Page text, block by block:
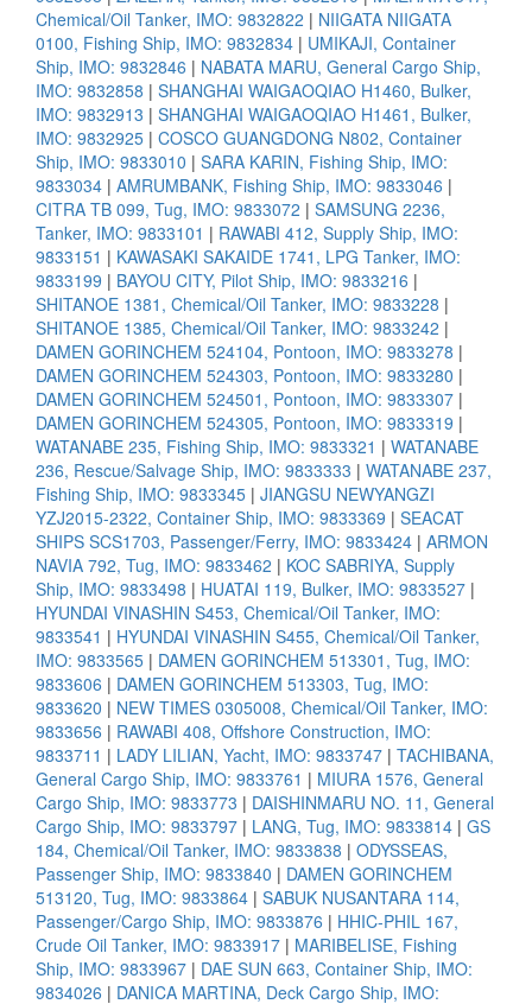
Chemical/Oil Tanker, IMO: 9832822 | NIIGATA NIIGATA
0100, Fishing Ship, IMO: 9832834 | UMIKAJI, Container
Ship, IMO: 9832846 | NABATA MARU, General Cargo Ship,
IMO: 9832858 | SHANGHAI WAIGAOQIAO H1460, Bulker,
IMO: 9832913 | SHANGHAI WAIGAOQIAO H1461, Bulker,
IMO: 9832925 | COSCO GUANGDONG N802, Container
Ship, IMO: 9833010 | SARA KARIN, Fishing Ship, IMO:
9833034 | AMRUMBANK, Fishing Ship, IMO: 9833046 |
CITRA TB 099, Tug, IMO: 9833072 | SAMSUNG 2236,
Tanker, IMO: 9833101 | RAWABI 412, Supply Ship, IMO:
9833151 | KAWASAKI SAKAIDE 1741, LPG Tanker, IMO:
9833199 | BAYOU CITY, Pilot Ship, IMO: 9833216 |
SHITANOE 1381, Chemical/Oil Tanker, IMO: 9833228 |
SHITANOE 1385, Chemical/Oil Tanker, IMO: 9833242 |
DAMEN GORINCHEM 524104, Pontoon, IMO: 9833278 |
DAMEN GORINCHEM 524303, Pontoon, IMO: 9833280 |
DAMEN GORINCHEM 524501, Pontoon, IMO: 9833307 |
DAMEN GORINCHEM 524305, Pontoon, IMO: 9833319 |
WATANABE 235, Fishing Ship, IMO: 9833321 | WATANABE
236, Rescue/Salvage Ship, IMO: 9833333 | WATANABE 237,
Fishing Ship, IMO: 9833345 | JIANGSU NEWYANGZI
YZJ2015-2322, Container Ship, IMO: 9833369 | SEACAT
SHIPS SCS1703, Passenger/Ferry, IMO: 9833424 | ARMON
NAVIA 792, Tug, IMO: 9833462 | KOC SABRIYA, Supply
Ship, IMO: 9833498 | HUATAI 119, Bulker, IMO: 9833527 |
HYUNDAI VINASHIN S453, Chemical/Oil Tanker, IMO:
9833541 | HYUNDAI VINASHIN S455, Chemical/Oil Tanker,
IMO: 9833565 | DAMEN GORINCHEM 513301, Tug, IMO:
9833606 | DAMEN GORINCHEM 513303, Tug, IMO:
9833620 | NEW TIMES 0305008, Chemical/Oil Tanker, IMO:
9833656 | RAWABI 408, Offshore Construction, IMO:
9833711 | LADY LILIAN, Yacht, IMO: 9833747 | TACHIBANA,
General Cargo Ship, IMO: 9833761 | MIURA 1576, General
Cargo Ship, IMO: 9833773 | DAISHINMARU NO. 11, General
Cargo Ship, IMO: 9833797 | LANG, Tug, IMO: 9833814 | GS
184, Chemical/Oil Tanker, IMO: 9833838 | ODYSSEAS,
Passenger Ship, IMO: 9833840 | DAMEN GORINCHEM
513120, Tug, IMO: 9833864 | SABUK NUSANTARA 114,
Passenger/Cargo Ship, IMO: 9833876 | HHIC-PHIL 167,
Crude Oil Tanker, IMO: 9833917 | MARIBELISE, Fishing
Ship, IMO: 9833967 | DAE SUN 663, Container Ship, IMO:
9834026 | DANICA MARTINA, Deck Cargo Ship, IMO: